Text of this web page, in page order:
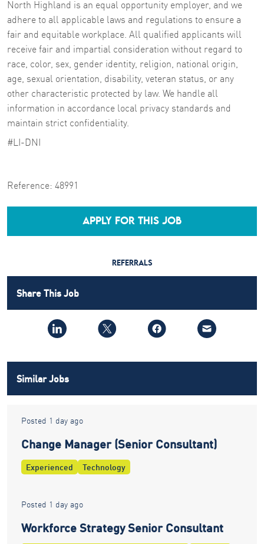
North Highland is an equal opportunity employer, and we
adhere to all applicable laws and regulations to ensure a
fair and equitable workplace. All qualified applicants will
receive fair and impartial consideration without regard to
race, color, sex, gender identity, religion, national origin,
age, sexual orientation, disability, veteran status, or any
other characteristic protected by law. We handle all
information in accordance local privacy standards and
maintain strict confidentiality.
#LI-DNI
Reference: 48991
APPLY FOR THIS JOB
REFERRALS
Share This Job
Similar Jobs
Posted 1 day ago
Change Manager (Senior Consultant)
Experienced Technology
Posted 1 day ago
Workforce Strategy Senior Consultant